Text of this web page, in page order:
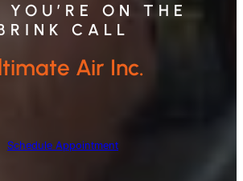
YOU’RE ON THE
CALL
Air Inc.
Schedule Appointment